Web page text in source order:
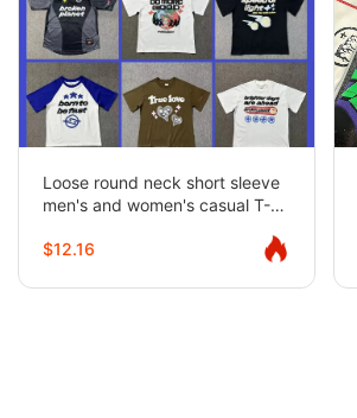
Loose round neck short sleeve
men's and women's casual T-
$12.16